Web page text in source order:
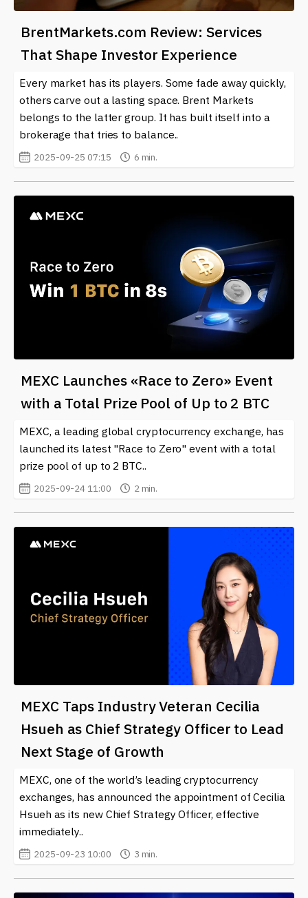
BrentMarkets.com Review: Services
That Shape Investor Experience
Every market has its players. Some fade away quickly,
others carve out a lasting space. Brent Markets
belongs to the latter group. It has built itself into a
brokerage that tries to balance..
2025-09-25 07:15 6 min.
MEXC Launches «Race to Zero» Event
with a Total Prize Pool of Up to 2 BTC
MEXC, a leading global cryptocurrency exchange, has
launched its latest "Race to Zero" event with a total
prize pool of up to 2 BTC..
2025-09-24 11:00 2 min.
MEXC Taps Industry Veteran Cecilia
Hsueh as Chief Strategy Officer to Lead
Next Stage of Growth
MEXC, one of the world’s leading cryptocurrency
exchanges, has announced the appointment of Cecilia
Hsueh as its new Chief Strategy Officer, effective
immediately..
2025-09-23 10:00 3 min.